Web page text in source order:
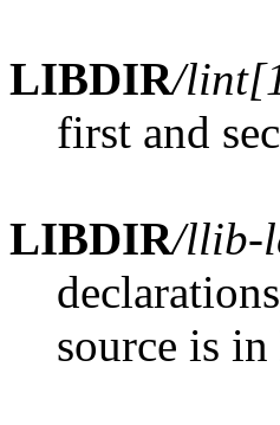
LIBDIR/
first and
LIBDIR/llib-
source is in